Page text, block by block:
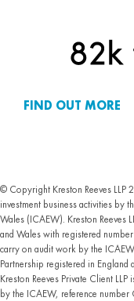
FIND OUT MORE
© Copyright Kreston Reeves LLP
investment business activities by
Wales (ICAEW). Kreston Reeves
and Wales with registered
carry on audit work by the
Partnership registered in
Kreston Reeves Private Client
by the ICAEW, reference number